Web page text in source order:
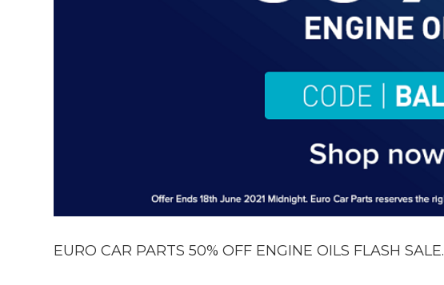
EURO CAR PARTS 50% OFF ENGINE OILS FLASH SALE.